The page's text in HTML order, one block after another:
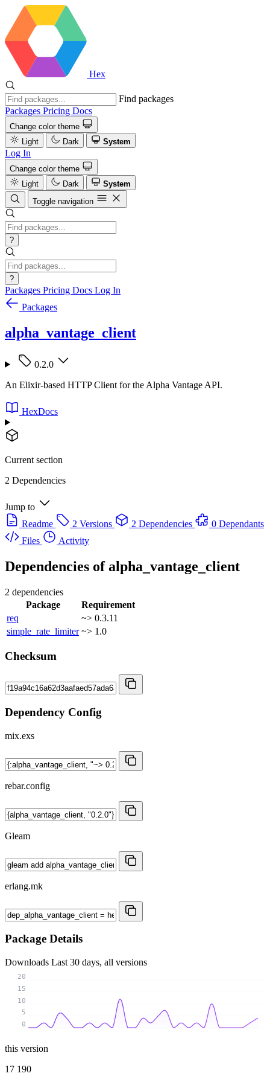
Hex
Find packages
Packages Pricing Docs
Change color theme
Light
Dark System
Log In
Change color theme
Light
Dark
System
Toggle navigation
?
?
Packages Pricing Docs Log In
Packages
alpha_vantage_client
0.2.0
An Elixir-based HTTP Client for the Alpha Vantage API.
HexDocs
Current section
2 Dependencies
Jump to
Readme
2 Versions 2 Dependencies
0 Dependants
Files
Activity
Dependencies ofalpha_vantage_client
2 dependencies
Package
Requirement
req
~> 0.3.11
simple_rate_limiter ~> 1.0
Checksum
Dependency Config
mix.exs
rebar.config
Gleam
erlang.mk
Package Details
Downloads Last 30 days, all versions
0
5
10
15
20
this version
17 190